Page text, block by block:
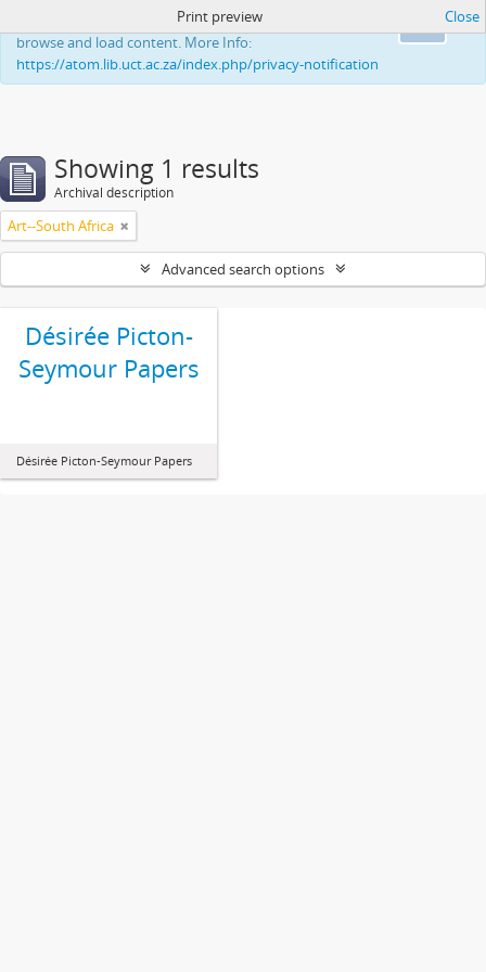
This website uses cookies to enhance your ability to
browse and load content. More Info:
https://atom.lib.uct.ac.za/index.php/privacy-notification
Print preview Close
Showing 1 results
Archival description
Art--South Africa
Advanced search options
Désirée Picton-
Seymour Papers
Désirée Picton-Seymour Papers